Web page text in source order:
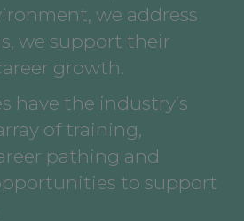
we address
we support their
growth.
have the industry’s
of training,
pathing and
to support